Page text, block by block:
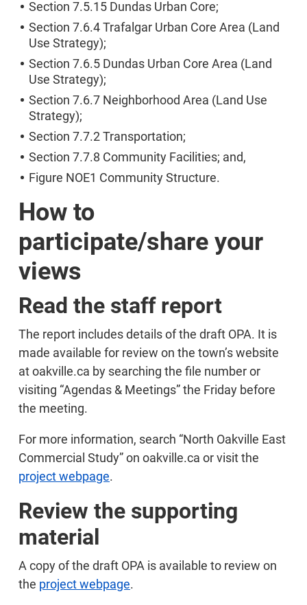
Section 7.5.15 Dundas Urban Core;
Section 7.6.4 Trafalgar Urban Core Area (Land
Use Strategy);
Section 7.6.5 Dundas Urban Core Area (Land
Use Strategy);
Section 7.6.7 Neighborhood Area (Land Use
Strategy);
Section 7.7.2 Transportation;
Section 7.7.8 Community Facilities; and,
Figure NOE1 Community Structure.
How to
participate/share your
views
Read the staff report
The report includes details of the draft OPA. It is
made available for review on the town’s website
at oakville.ca by searching the file number or
visiting “Agendas & Meetings” the Friday before
the meeting.
For more information, search “North Oakville East
Commercial Study” on oakville.ca or visit the
project webpage.
Review the supporting
material
A copy of the draft OPA is available to review on
the project webpage.